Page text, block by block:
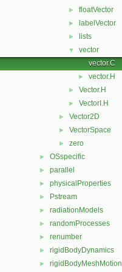
► floatVector
► labelVector
► lists
▼
vector
vector.C
► vector.H
► Vector.H
► VectorI.H
► Vector2D
► VectorSpace
► zero
► OSspecific
► parallel
► physicalProperties
► Pstream
► radiationModels
► randomProcesses
► renumber
► rigidBodyDynamics
► rigidBodyMeshMotion